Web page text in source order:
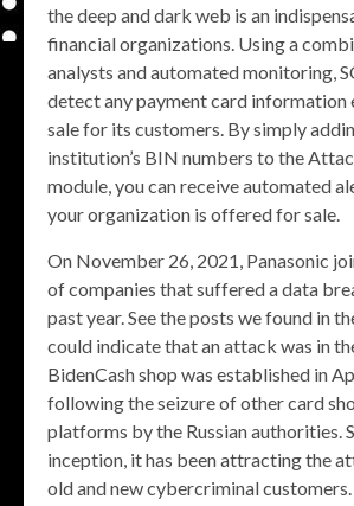
the deep and dark web is an
financial organizations. Using a
analysts and automated monitoring,
detect any payment card information
sale for its customers. By simply
institution’s BIN numbers to the
module, you can receive automated
your organization is offered for sale.
On November 26, 2021, Panasonic
of companies that suffered a data
past year. See the posts we found in
could indicate that an attack was in
BidenCash shop was established in
following the seizure of other card
platforms by the Russian authorities.
inception, it has been attracting the
old and new cybercriminal customers.